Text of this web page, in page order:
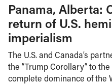
Panama, Alberta:
return of U.S.
imperialism
The U.S. and Canada’s
the “Trump Corollary” to
complete dominance of the